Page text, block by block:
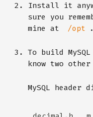
Install it
sure you
mine at
/opt .
To build
know two
MySQL